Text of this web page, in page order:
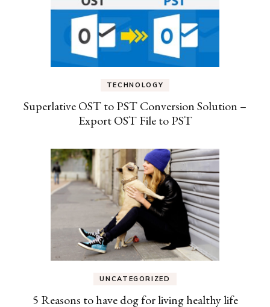
TECHNOLOGY
Superlative OST to PST Conversion Solution –
Export OST File to PST
UNCATEGORIZED
5 Reasons to have dog for living healthy life